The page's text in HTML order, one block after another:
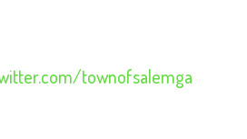
townofsalemga